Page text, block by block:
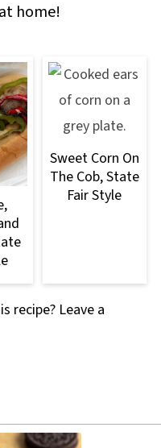
home!
Sweet Corn On
The Cob, State
Fair Style
recipe? Leave a